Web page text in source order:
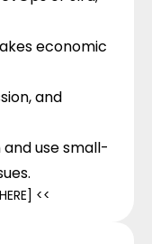
economic
and
use small-
HERE] <<